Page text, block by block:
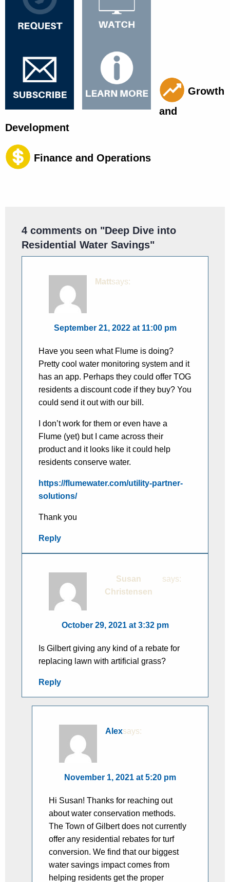
Growth
and
Development
Finance and Operations
4 comments on "Deep Dive into
Residential Water Savings"
Mattsays:
September 21, 2022 at 11:00 pm
Have you seen what Flume is doing?
Pretty cool water monitoring system and it
has an app. Perhaps they could offer TOG
residents a discount code if they buy? You
could send it out with our bill.
I don’t work for them or even have a
Flume (yet) but I came across their
product and it looks like it could help
residents conserve water.
https://flumewater.com/utility-partner-
solutions/
Thank you
Reply
Susan
Christensen
says:
October 29, 2021 at 3:32 pm
Is Gilbert giving any kind of a rebate for
replacing lawn with artificial grass?
Reply
Alexsays:
November 1, 2021 at 5:20 pm
Hi Susan! Thanks for reaching out
about water conservation methods.
The Town of Gilbert does not currently
offer any residential rebates for turf
conversion. We find that our biggest
water savings impact comes from
helping residents get the proper